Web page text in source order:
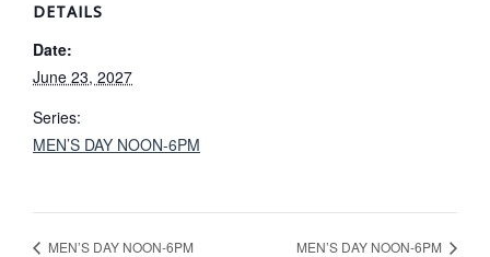
DETAILS
Date:
June 23, 2027
Series:
MEN’S DAY NOON-6PM
MEN’S DAY NOON-6PM MEN’S DAY NOON-6PM